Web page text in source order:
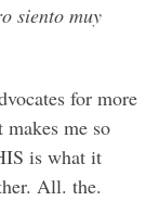
siento muy
for more
me so
is what it
All. the.